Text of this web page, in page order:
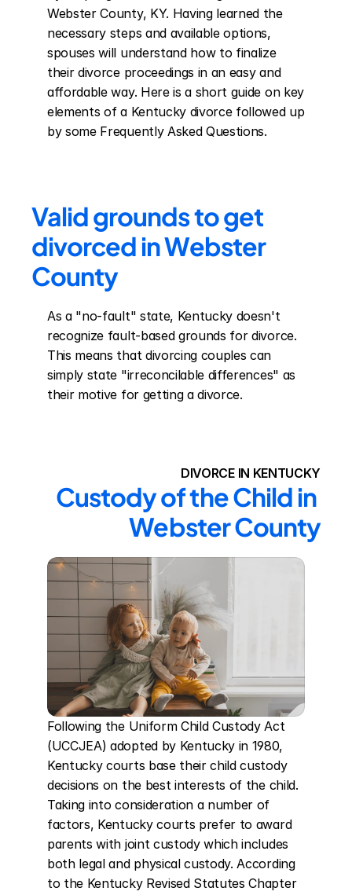
Webster County, KY. Having learned the
necessary steps and available options,
spouses will understand how to finalize
their divorce proceedings in an easy and
affordable way. Here is a short guide on key
elements of a Kentucky divorce followed up
by some Frequently Asked Questions.
Valid grounds to get
divorced in Webster
County
As a "no-fault" state, Kentucky doesn't
recognize fault-based grounds for divorce.
This means that divorcing couples can
simply state "irreconcilable differences" as
their motive for getting a divorce.
DIVORCE IN KENTUCKY
Custody of the Child in
Webster County
Following the Uniform Child Custody Act
(UCCJEA) adopted by Kentucky in 1980,
Kentucky courts base their child custody
decisions on the best interests of the child.
Taking into consideration a number of
factors, Kentucky courts prefer to award
parents with joint custody which includes
both legal and physical custody. According
to the Kentucky Revised Statutes Chapter